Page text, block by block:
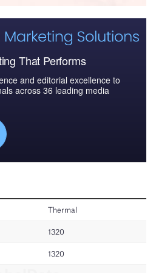
That Performs
and editorial excellence to
across 36 leading media